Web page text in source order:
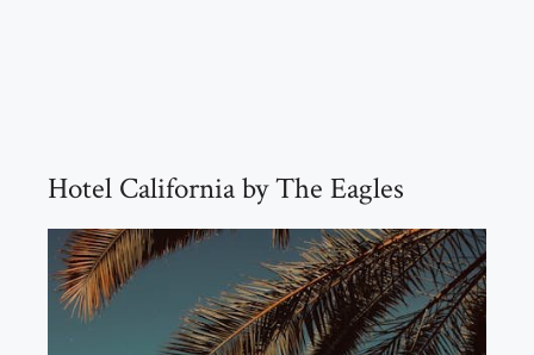
Hotel California by The Eagles